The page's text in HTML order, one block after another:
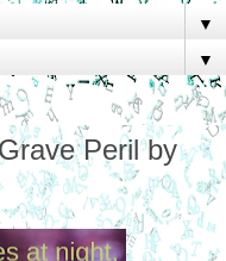
▼
▼
Peril by